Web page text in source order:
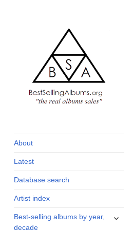
and industry
About
Latest
Database search
Artist index
Best-selling albums by year,
decade
expand